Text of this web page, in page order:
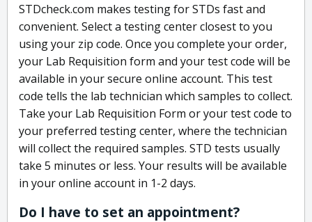
STDcheck.com makes testing for STDs fast and
convenient. Select a testing center closest to you
using your zip code. Once you complete your order,
your Lab Requisition form and your test code will be
available in your secure online account. This test
code tells the lab technician which samples to collect.
Take your Lab Requisition Form or your test code to
your preferred testing center, where the technician
will collect the required samples. STD tests usually
take 5 minutes or less. Your results will be available
in your online account in 1-2 days.
Do I have to set an appointment?